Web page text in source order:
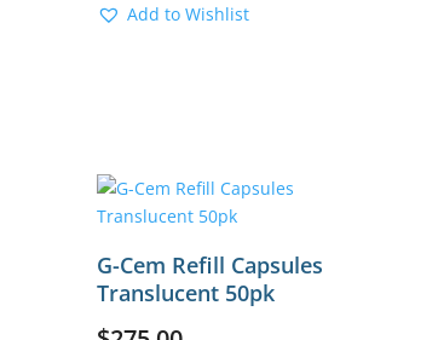
Add to Wishlist
G-Cem Refill Capsules
Translucent 50pk